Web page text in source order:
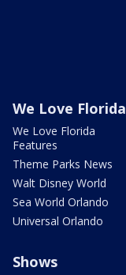
We Love Florida
We Love Florida
Features
Theme Parks News
Walt Disney World
Sea World Orlando
Universal Orlando
Shows